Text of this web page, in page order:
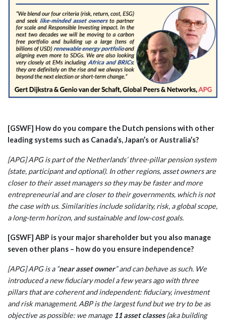
[GSWF] How do you compare the Dutch pensions with other
leading systems such as Canada’s, Japan’s or Australia’s?
[APG] APG is part of the Netherlands’ three-pillar pension system
(state, participant and optional). In other regions, asset owners are
closer to their asset managers so they may be faster and more
entrepreneurial and are closer to their governments, which is not
the case with us. Similarities include solidarity, risk, a global scope,
a long-term horizon, and sustainable and low-cost goals.
[GSWF] ABP is your major shareholder but you also manage
seven other plans – how do you ensure independence?
[APG] APG is a “near asset owner” and can behave as such. We
introduced a new fiduciary model a few years ago with three
pillars that are coherent and independent: fiduciary, investment
and risk management. ABP is the largest fund but we try to be as
objective as possible: we manage 11 asset classes(aka building